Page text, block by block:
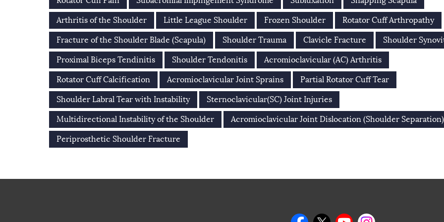
Arthritis of the Shoulder Little League Shoulder Frozen Shoulder Rotator Cuff Arthropathy
Fracture of the Shoulder Blade (Scapula) Shoulder Trauma Clavicle Fracture Shoulder
Proximal Biceps Tendinitis Shoulder Tendonitis Acromioclavicular (AC) Arthritis
Rotator Cuff Calcification Acromioclavicular Joint Sprains Partial Rotator Cuff Tear
Shoulder Labral Tear with Instability Sternoclavicular(SC) Joint Injuries
Multidirectional Instability of the Shoulder Acromioclavicular Joint Dislocation (Shoulder Separation)
Periprosthetic Shoulder Fracture